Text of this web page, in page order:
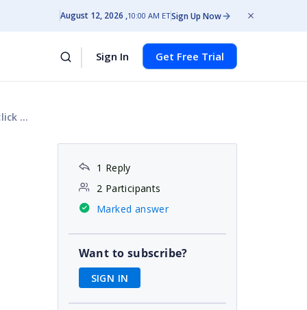
August 12, 2026 10:00 AM ETSign Up Now
Sign In Get Free Trial
1 Reply
2 Participants
Marked answer
Want to subscribe?
SIGN IN